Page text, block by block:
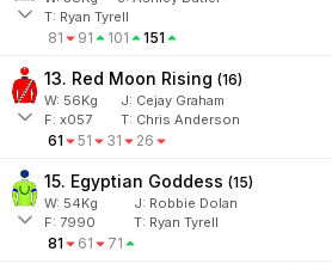
T: Ryan Tyrell
81 91 101 151
13. Red Moon Rising (16)
W: 56Kg J: Cejay Graham
F: x057 T: Chris Anderson
61 51 31 26
15. Egyptian Goddess (15)
W: 54Kg J: Robbie Dolan
F: 7990 T: Ryan Tyrell
81 61 71